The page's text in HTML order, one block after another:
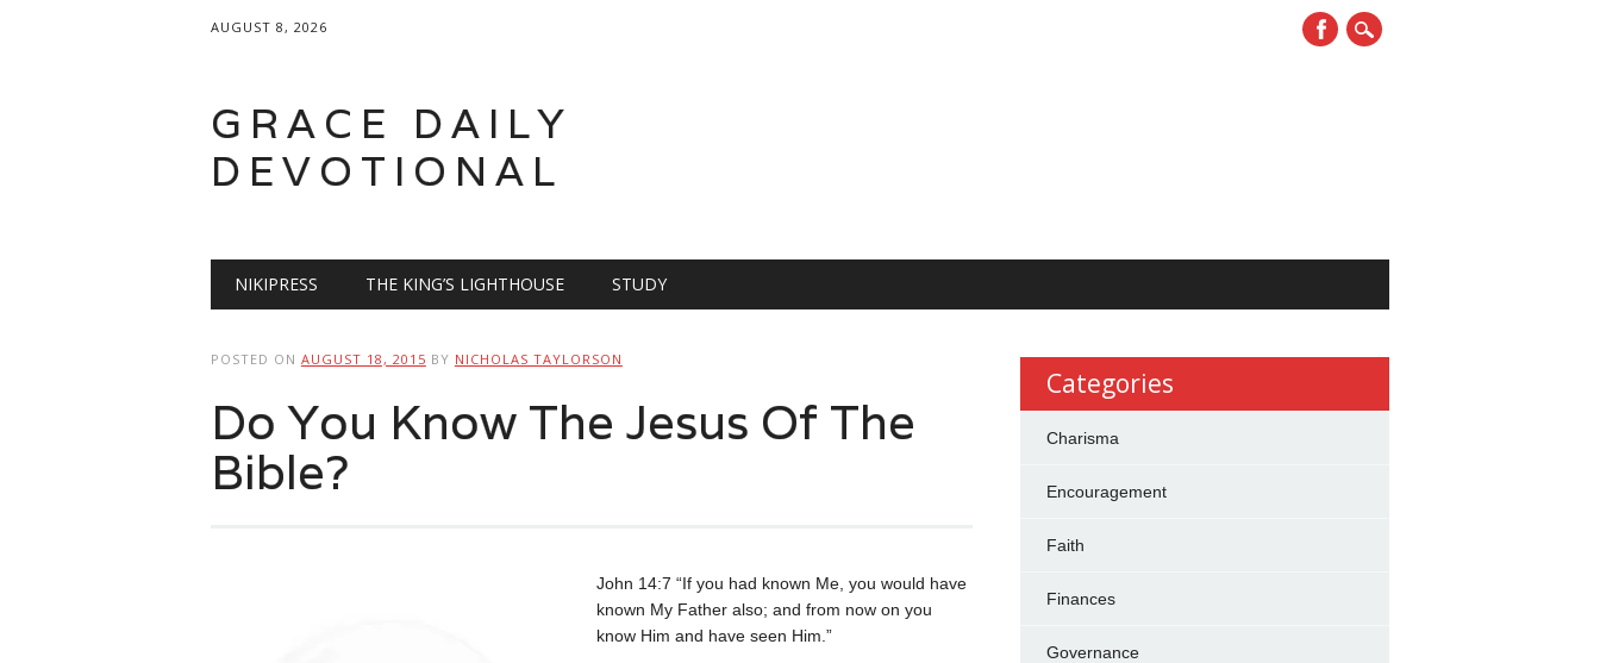
AUGUST 8, 2026
GRACE DAILY
DEVOTIONAL
Main menu
NIKIPRESS THE KING’S LIGHTHOUSE STUDY
POSTED ON AUGUST 18, 2015 BY NICHOLAS TAYLORSON
Do You Know The Jesus Of The
Bible?
John 14:7 “If you had known Me, you would have
known My Father also; and from now on you
know Him and have seen Him.”
Categories
Charisma
Encouragement
Faith
Finances
Governance